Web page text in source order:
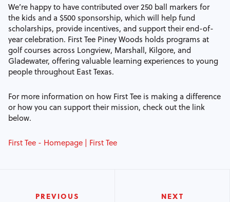
We’re happy to have contributed over 250 ball markers for
the kids and a $500 sponsorship, which will help fund
scholarships, provide incentives, and support their end-of-
year celebration. First Tee Piney Woods holds programs at
golf courses across Longview, Marshall, Kilgore, and
Gladewater, offering valuable learning experiences to young
people throughout East Texas.
For more information on how First Tee is making a difference
or how you can support their mission, check out the link
below.
First Tee - Homepage | First Tee
PREVIOUS NEXT